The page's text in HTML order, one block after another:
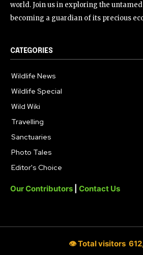
world. Join us in exploring the
becoming a guardian of its precious
CATEGORIES
Wildlife News
Wildlife Special
Wild Wiki
Travelling
Sanctuaries
Photo Tales
Editor's Choice
Our Contributors Contact Us
👁 Total visitors